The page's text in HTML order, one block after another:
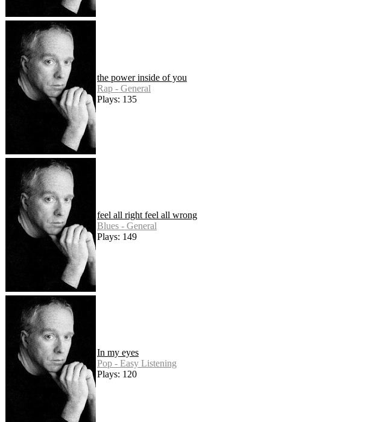
the power inside of you
Rap - General
Plays: 135
feel all right feel all wrong
Blues - General
Plays: 149
In my eyes
Pop - Easy Listening
Plays: 120